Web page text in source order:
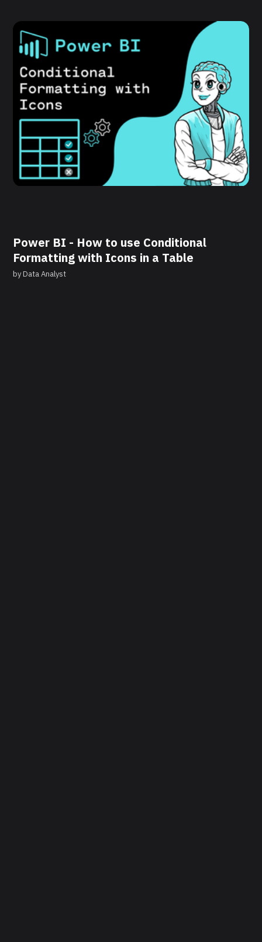
Power BI - How to use Conditional
Formatting with Icons in a Table
byData Analyst